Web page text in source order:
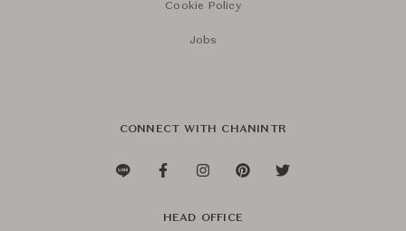
Cookie Policy
Jobs
CONNECT WITH CHANINTR
HEAD OFFICE